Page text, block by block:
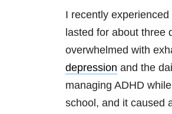
I recently
lasted for about three
overwhelmed with
depression and the
managing ADHD
school, and it caused